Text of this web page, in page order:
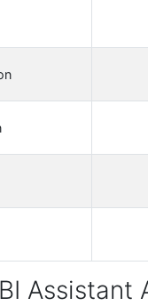
Assistant